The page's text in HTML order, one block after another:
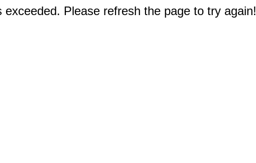
exceeded. Please refresh the page to try again!